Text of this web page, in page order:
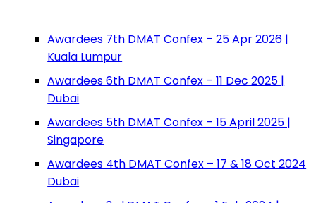
Awardees 7th DMAT Confex – 25 Apr 2026 |
Kuala Lumpur
Awardees 6th DMAT Confex – 11 Dec 2025 |
Dubai
Awardees 5th DMAT Confex – 15 April 2025 |
Singapore
Awardees 4th DMAT Confex – 17 & 18 Oct 2024
Dubai